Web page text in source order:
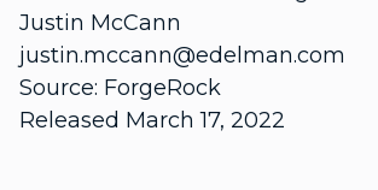
Justin McCann
justin.mccann@edelman.com
Source: ForgeRock
Released March 17, 2022